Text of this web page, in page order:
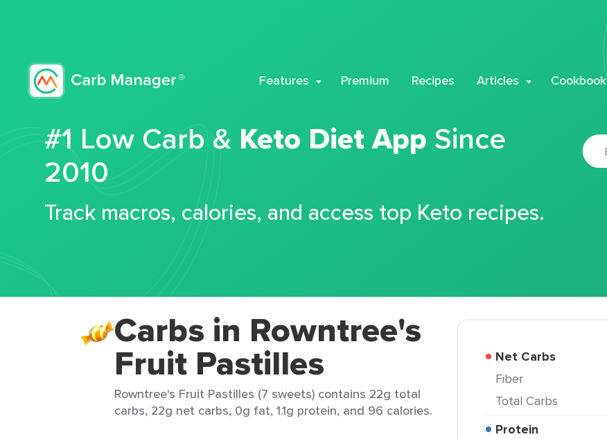
Features Premium Recipes Articles Cookbook
#1 Low Carb & Keto Diet App Since
2010
Track macros, calories, and access top Keto recipes.
Carbs in Rowntree's
Fruit Pastilles
Rowntree's Fruit Pastilles (7 sweets) contains 22g total
carbs, 22g net carbs, 0g fat, 1.1g protein, and 96 calories.
Net Carbs
Fiber
Total Carbs
Protein